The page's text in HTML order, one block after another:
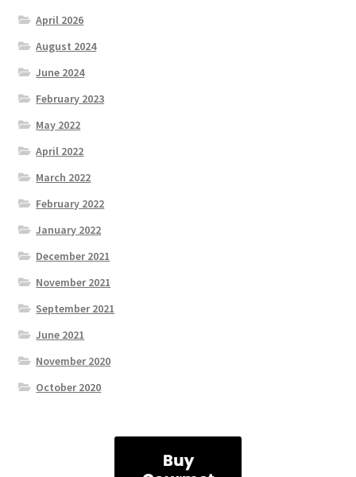
April 2026
August 2024
June 2024
February 2023
May 2022
April 2022
March 2022
February 2022
January 2022
December 2021
November 2021
September 2021
June 2021
November 2020
October 2020